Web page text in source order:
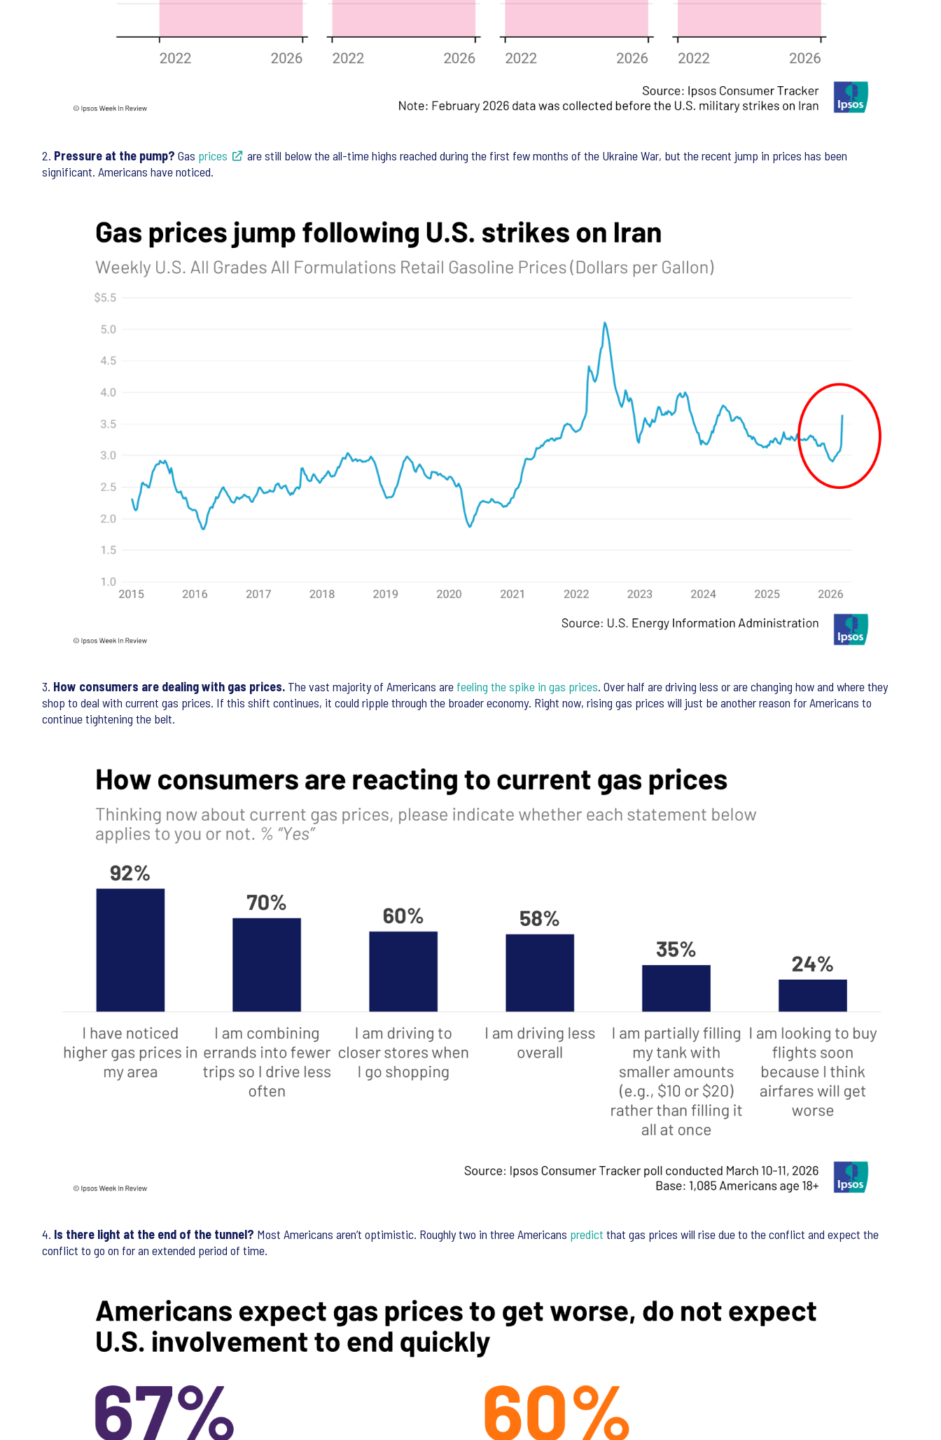
2. Pressure at the pump? Gas prices
are still below the all-time highs reached during the first few months of the Ukraine War, but the recent jump in prices has been
significant. Americans have noticed.
3. How consumers are dealing with gas prices. The vast majority of Americans are feeling the spike in gas prices. Over half are driving less or are changing how and where they
shop to deal with current gas prices. If this shift continues, it could ripple through the broader economy. Right now, rising gas prices will just be another reason for Americans to
continue tightening the belt.
4. Is there light at the end of the tunnel? Most Americans aren’t optimistic. Roughly two in three Americans predict that gas prices will rise due to the conflict and expect the
conflict to go on for an extended period of time.